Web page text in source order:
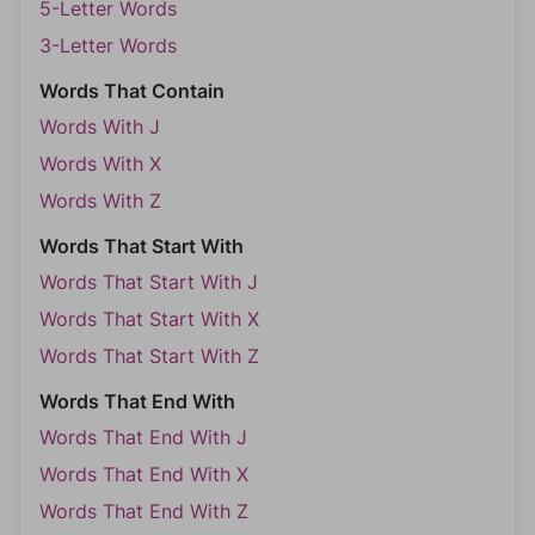
5-Letter Words
3-Letter Words
Words That Contain
Words With J
Words With X
Words With Z
Words That Start With
Words That Start With J
Words That Start With X
Words That Start With Z
Words That End With
Words That End With J
Words That End With X
Words That End With Z